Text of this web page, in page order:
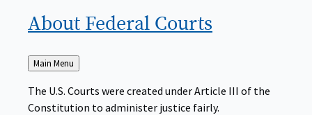
About Federal Courts
Back
to
Main Menu
The U.S. Courts were created under Article III of the
Constitution to administer justice fairly.